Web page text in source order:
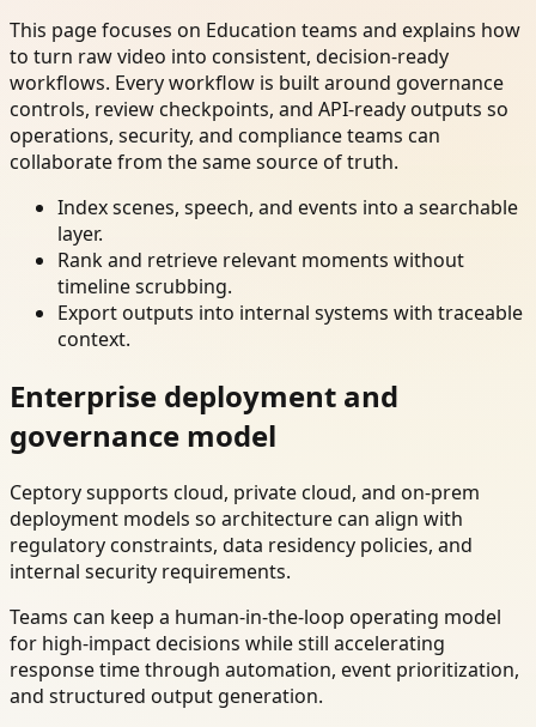
This page focuses on Education teams and explains how
to turn raw video into consistent, decision-ready
workflows. Every workflow is built around governance
controls, review checkpoints, and API-ready outputs so
operations, security, and compliance teams can
collaborate from the same source of truth.
Index scenes, speech, and events into a searchable
layer.
Rank and retrieve relevant moments without
timeline scrubbing.
Export outputs into internal systems with traceable
context.
Enterprise deployment and
governance model
Ceptory supports cloud, private cloud, and on-prem
deployment models so architecture can align with
regulatory constraints, data residency policies, and
internal security requirements.
Teams can keep a human-in-the-loop operating model
for high-impact decisions while still accelerating
response time through automation, event prioritization,
and structured output generation.